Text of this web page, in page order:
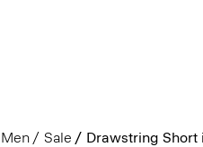
Men Sale Drawstring Short